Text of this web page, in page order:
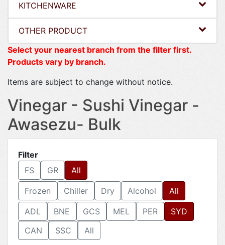
KITCHENWARE
OTHER PRODUCT
Select your nearest branch from the filter first.
Products vary by branch.
Items are subject to change without notice.
Vinegar - Sushi Vinegar -
Awasezu- Bulk
Filter
FS
GR All
Frozen Chiller Dry Alcohol All
ADL BNE GCS MEL PER
SYD
CAN
SSC All